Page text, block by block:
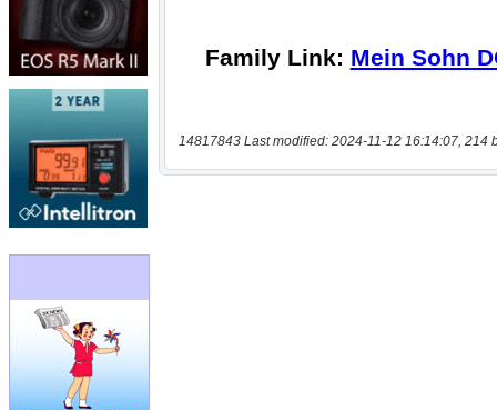
14817843 Last modified: 2024-11-12 16:14:07, 214